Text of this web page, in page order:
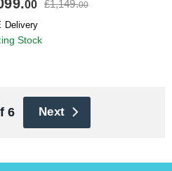
00 £1,149.00
Delivery
Stock
6 Next